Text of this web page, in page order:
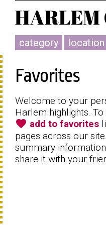
category location
Favorites
Welcome to your
Harlem highlights.
favorite add to favorites
pages across our
summary
share it with your